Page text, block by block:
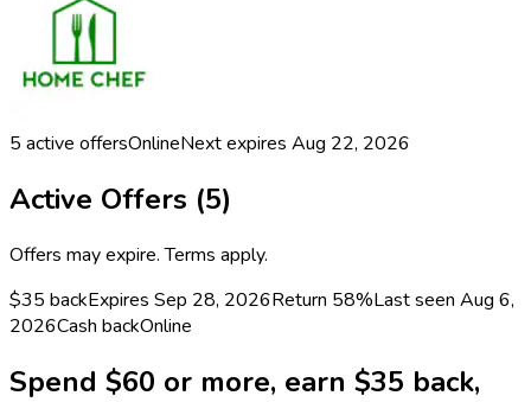
5 active offersOnlineNext expires Aug 22, 2026
Active Offers (5)
Offers may expire. Terms apply.
$35 backExpires Sep 28, 2026Return 58%Last seen Aug 6,
2026Cash backOnline
Spend $60 or more, earn $35 back,